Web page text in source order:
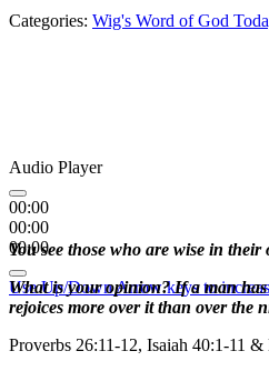
Categories: Wig's Word of God
Audio Player
00:00
00:00
00:00
Use Up/Down Arrow keys to
You see those who are wise in
What is your opinion? If a man
rejoices more over it than over the
Proverbs 26:11-12, Isaiah 40:1-11